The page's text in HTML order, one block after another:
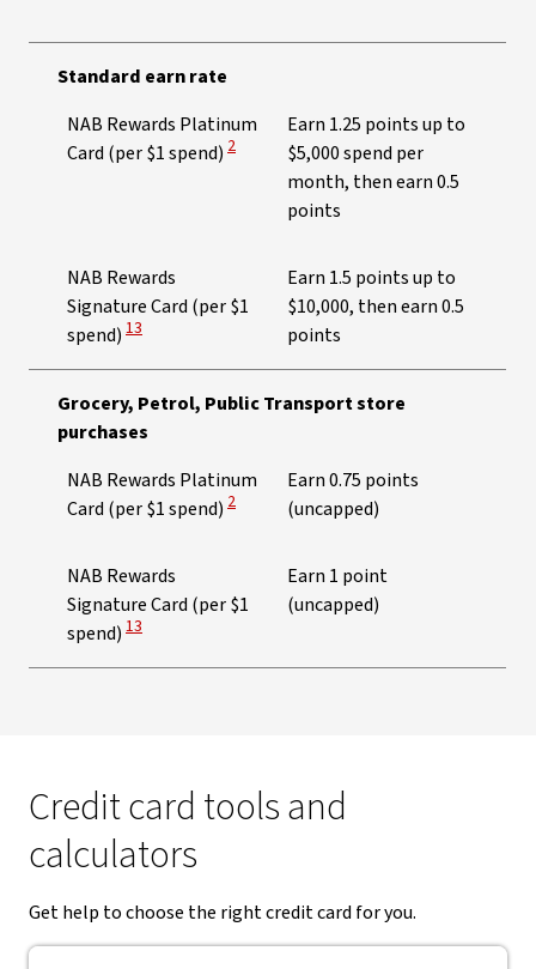
Standard earn rate
NAB Rewards Platinum
Card (per $1 spend) View Disclaimer
2
Earn 1.25 points up to
$5,000 spend per
month, then earn 0.5
points​
NAB Rewards
Signature Card (per $1
spend) View Disclaimer
13
Earn 1.5 points up to
$10,000, then earn 0.5
points
Grocery, Petrol, Public Transport store
purchases
NAB Rewards Platinum
Card (per $1 spend) View Disclaimer
2
Earn 0.75 points
(uncapped)
NAB Rewards
Signature Card (per $1
spend) View Disclaimer
13
Earn 1 point
(uncapped)
Credit card tools and
calculators
Get help to choose the right credit card for you.